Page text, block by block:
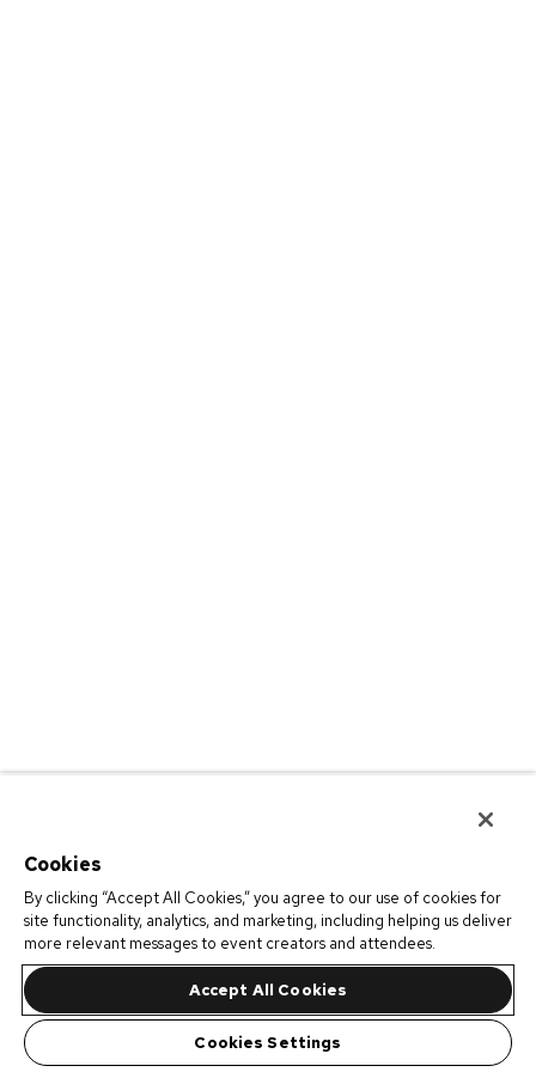
Cookies
By clicking “Accept All Cookies,” you agree to our use of cookies for
site functionality, analytics, and marketing, including helping us deliver
more relevant messages to event creators and attendees.
Accept All Cookies
Cookies Settings